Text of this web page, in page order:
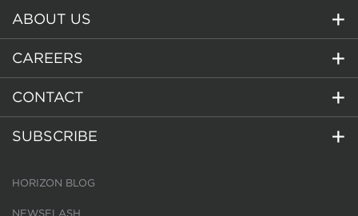
ABOUT US
CAREERS
CONTACT
SUBSCRIBE
HORIZON BLOG
NEWSFLASH